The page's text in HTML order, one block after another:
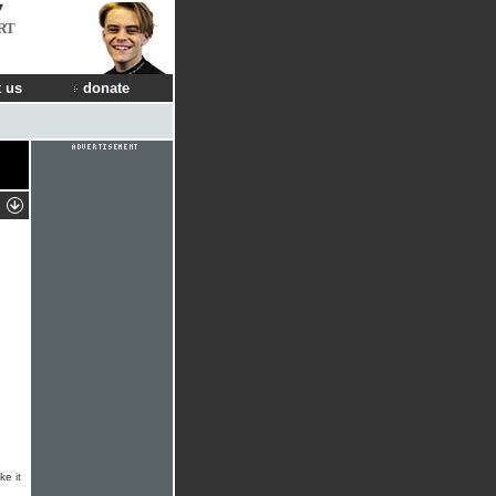
us donate
it